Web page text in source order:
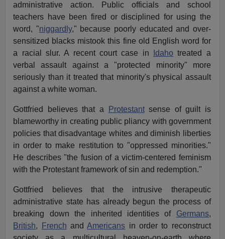
administrative action. Public officials and school
teachers have been fired or disciplined for using the
word, "niggardly," because poorly educated and over-
sensitized blacks mistook this fine old English word for
a racial slur. A recent court case in
Idaho treated a
verbal assault against a "protected minority" more
seriously than it treated that minority's physical assault
against a white woman.
Gottfried believes that a Protestantsense of guilt is
blameworthy in creating public pliancy with government
policies that disadvantage whites and diminish liberties
in order to make restitution to "oppressed minorities."
He describes "the fusion of a victim-centered feminism
with the Protestant framework of sin and redemption."
Gottfried believes that the intrusive therapeutic
administrative state has already begun the process of
breaking down the inherited identities of Germans,
British, French andAmericans in order to reconstruct